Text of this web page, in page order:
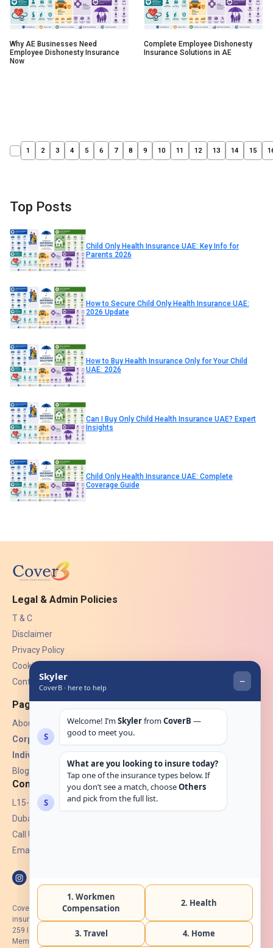
Why AE Businesses Need
Employee Dishonesty Insurance
Now
Complete Employee Dishonesty
Insurance Solutions in AE
1 2 3 4 5 6 7 8 9 10 11 12 13 14 15
Top Posts
Child Only Health Insurance UAE: Key Info for
Parents 2026
How to Secure Child Only Health Insurance UAE:
2026 Update
How to Buy Health Insurance Only for Your Child
UAE: 2026
Can I Buy Only Child Health Insurance UAE? Expert
Insights
Child Only Health Insurance UAE: Complete
Coverage Guide
Legal & Admin Policies
T & C
Disclaimer
Privacy Policy
Cookies
Contact Us
Pages
About Us
Corporate Insurance ▾
Individual Insurance ▾
Blogs
Contact
L15-07, Burjuman Towers,
Dubai, UAE.
Call Us: +971 4 265 6960
Email:
CoverB.ae is the digital wing of ACORA Insurance Brokers LLC, an
insurance broker regulated by the UAE Insurance Authority, License No:
259 I Holder of HIIP from DHA Intermediary ID No. BRK-00154 I Registered
Member of Emirates Insurance Association with Serial No. B165